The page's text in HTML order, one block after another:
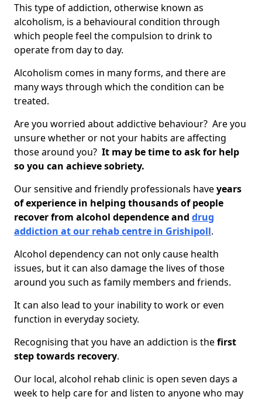
This type of addiction, otherwise known as
alcoholism, is a behavioural condition through
which people feel the compulsion to drink to
operate from day to day.
Alcoholism comes in many forms, and there are
many ways through which the condition can be
treated.
Are you worried about addictive behaviour? Are you
unsure whether or not your habits are affecting
those around you? It may be time to ask for help
so you can achieve sobriety.
Our sensitive and friendly professionals haveyears
of experience in helping thousands of people
recover from alcohol dependence and drug
addiction at our rehab centre in Grishipoll.
Alcohol dependency can not only cause health
issues, but it can also damage the lives of those
around you such as family members and friends.
It can also lead to your inability to work or even
function in everyday society.
Recognising that you have an addiction is thefirst
step towards recovery.
Our local, alcohol rehab clinic is open seven days a
week to help care for and listen to anyone who may